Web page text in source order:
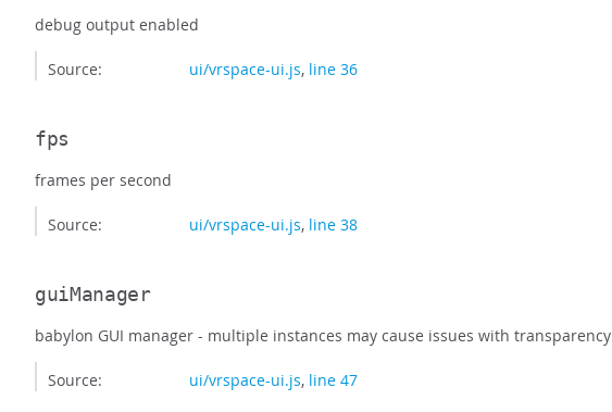
debug output enabled
Source: ui/vrspace-ui.js, line 36
fps
frames per second
Source: ui/vrspace-ui.js, line 38
guiManager
babylon GUI manager - multiple instances may cause issues with transparency
Source: ui/vrspace-ui.js, line 47